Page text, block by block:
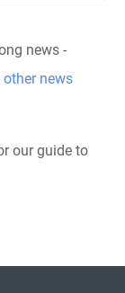
news -
news
our guide to